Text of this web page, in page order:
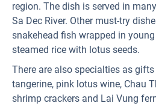
region. The dish is served in
Sa Dec River. Other must-try
snakehead fish wrapped in
steamed rice with lotus seeds.
There are also specialties as
tangerine, pink lotus wine, Chau
shrimp crackers and Lai Vung